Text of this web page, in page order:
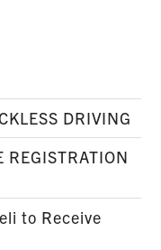
DRIVING
REGISTRATION
to Receive